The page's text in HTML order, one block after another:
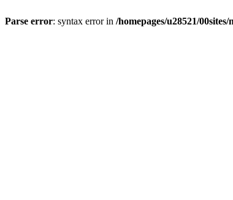
Parse error: syntax error in /homepages/u28521/